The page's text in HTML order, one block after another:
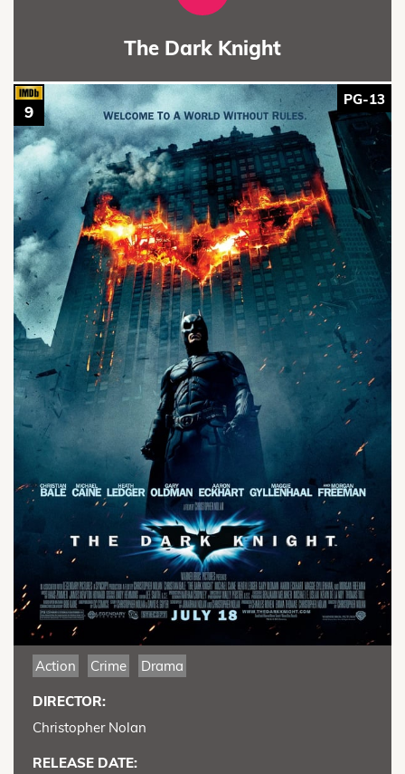
The Dark Knight
PG-13
9
Action Crime Drama
DIRECTOR:
Christopher Nolan
RELEASE DATE: